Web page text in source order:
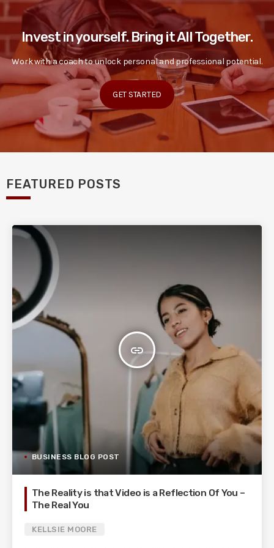
Invest in yourself. Bring it All Together.
Work with a coach to unlock personal and professional potential.
GET STARTED
FEATURED POSTS
insert_link
BUSINESS BLOG POST
The Reality is that Video is a Reflection Of You –
The Real You
KELLSIE MOORE